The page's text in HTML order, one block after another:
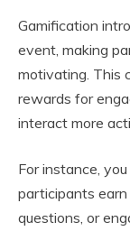
Gamification
event, making
motivating. This
rewards for
interact more
For instance,
participants
questions, or